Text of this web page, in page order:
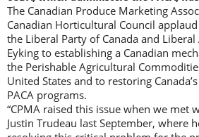
The Canadian Produce Marketing
Canadian Horticultural Council
the Liberal Party of Canada and
Eyking to establishing a Canadian
the Perishable Agricultural
United States and to restoring
PACA programs.
“CPMA raised this issue when we met
Justin Trudeau last September, where